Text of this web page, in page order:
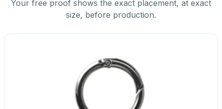
Your free proof shows the exact placement, at exact
size, before production.